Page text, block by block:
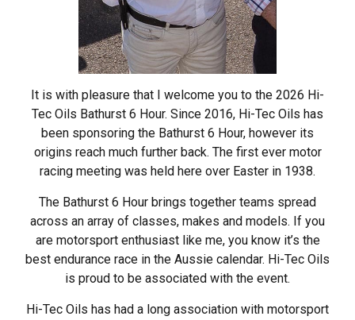
It is with pleasure that I welcome you to the 2026 Hi-
Tec Oils Bathurst 6 Hour. Since 2016, Hi-Tec Oils has
been sponsoring the Bathurst 6 Hour, however its
origins reach much further back. The first ever motor
racing meeting was held here over Easter in 1938.
The Bathurst 6 Hour brings together teams spread
across an array of classes, makes and models. If you
are motorsport enthusiast like me, you know it’s the
best endurance race in the Aussie calendar. Hi-Tec Oils
is proud to be associated with the event.
Hi-Tec Oils has had a long association with motorsport